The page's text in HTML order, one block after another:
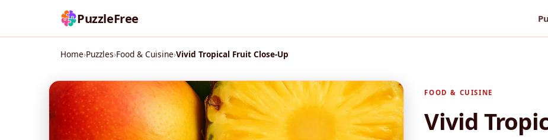
PuzzleFree
Home›Puzzles›Food & Cuisine›Vivid Tropical Fruit Close-Up
FOOD & CUISINE
Vivid